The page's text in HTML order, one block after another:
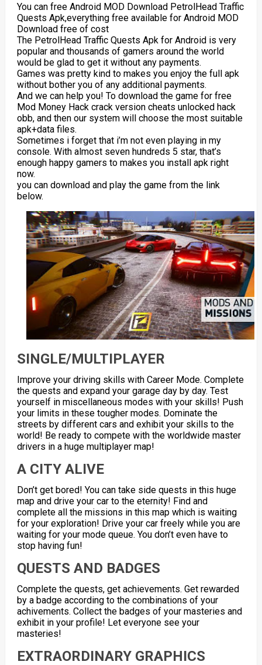
You can free Android MOD Download PetrolHead Traffic
Quests Apk,everything free available for Android MOD
Download free of cost
The PetrolHead Traffic Quests Apk for Android is very
popular and thousands of gamers around the world
would be glad to get it without any payments.
Games was pretty kind to makes you enjoy the full apk
without bother you of any additional payments.
And we can help you! To download the game for free
Mod Money Hack crack version cheats unlocked hack
obb, and then our system will choose the most suitable
apk+data files.
Sometimes i forget that i’m not even playing in my
console. With almost seven hundreds 5 star, that’s
enough happy gamers to makes you install apk right
now.
you can download and play the game from the link
below.
SINGLE/MULTIPLAYER
Improve your driving skills with Career Mode. Complete
the quests and expand your garage day by day. Test
yourself in miscellaneous modes with your skills! Push
your limits in these tougher modes. Dominate the
streets by different cars and exhibit your skills to the
world! Be ready to compete with the worldwide master
drivers in a huge multiplayer map!
A CITY ALIVE
Don’t get bored! You can take side quests in this huge
map and drive your car to the eternity! Find and
complete all the missions in this map which is waiting
for your exploration! Drive your car freely while you are
waiting for your mode queue. You don’t even have to
stop having fun!
QUESTS AND BADGES
Complete the quests, get achievements. Get rewarded
by a badge according to the combinations of your
achivements. Collect the badges of your masteries and
exhibit in your profile! Let everyone see your
masteries!
EXTRAORDINARY GRAPHICS